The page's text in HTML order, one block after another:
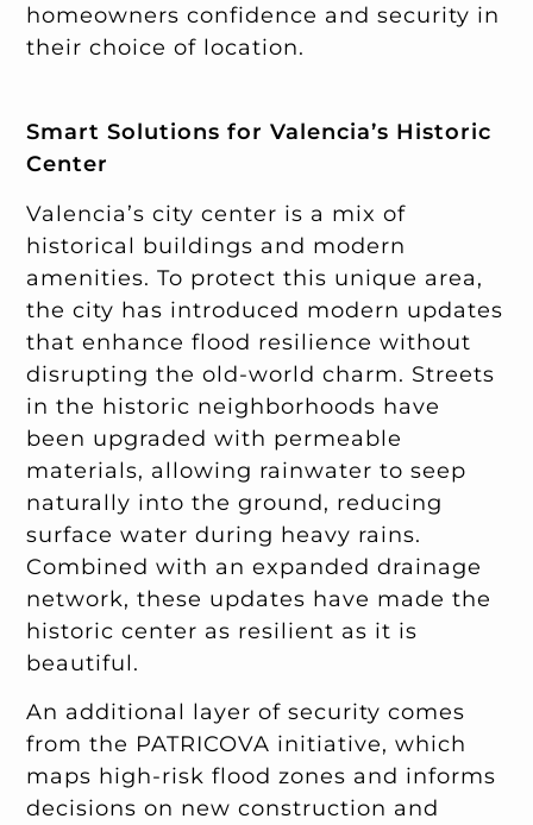
homeowners confidence and security in
their choice of location.
Smart Solutions for Valencia’s Historic
Center
Valencia’s city center is a mix of
historical buildings and modern
amenities. To protect this unique area,
the city has introduced modern updates
that enhance flood resilience without
disrupting the old-world charm. Streets
in the historic neighborhoods have
been upgraded with permeable
materials, allowing rainwater to seep
naturally into the ground, reducing
surface water during heavy rains.
Combined with an expanded drainage
network, these updates have made the
historic center as resilient as it is
beautiful.
An additional layer of security comes
from the PATRICOVA initiative, which
maps high-risk flood zones and informs
decisions on new construction and